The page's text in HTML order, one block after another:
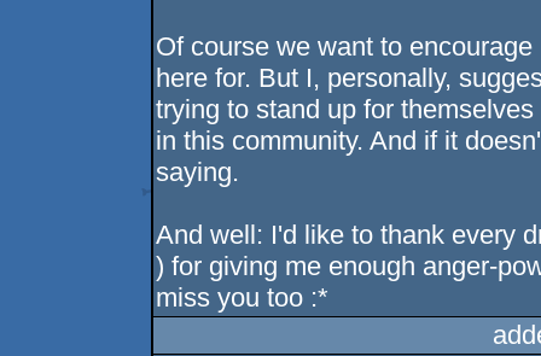
Of course we want to
here for. But I, personally,
trying to stand up for
in this community. And if it
saying.
And well: I'd like to thank every
) for giving me enough anger-
miss you too :*